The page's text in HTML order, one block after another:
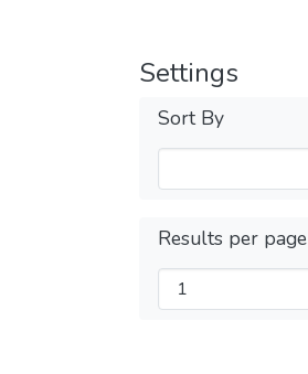
Settings
Sort By
Results per page